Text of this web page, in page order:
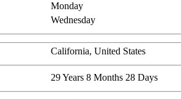
Monday
Wednesday
California, United States
29 Years 8 Months 28 Days